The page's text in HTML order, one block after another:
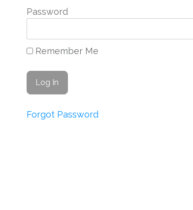
Password
Remember Me
Forgot Password